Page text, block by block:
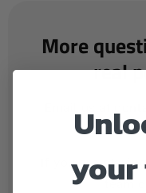
More
real
call us
If you are
team